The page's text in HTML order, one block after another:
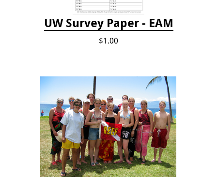
UW Survey Paper - EAM
$1.00